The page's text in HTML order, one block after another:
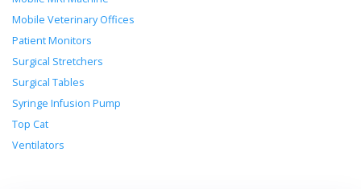
Mobile Veterinary Offices
Patient Monitors
Surgical Stretchers
Surgical Tables
Syringe Infusion Pump
Top Cat
Ventilators